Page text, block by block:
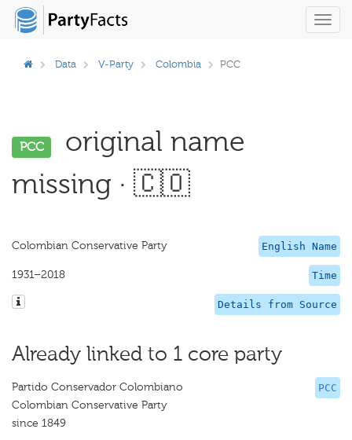
Data V-Party Colombia PCC
PCC
original name
missing · 🇨🇴
English Name
Colombian Conservative Party
Time
1931–2018
Details from Source
Already linked to 1 core party
PCC
Partido Conservador Colombiano
Colombian Conservative Party
since 1849